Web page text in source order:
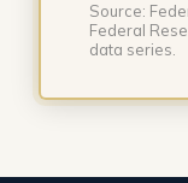
Source:
Federal
data series.